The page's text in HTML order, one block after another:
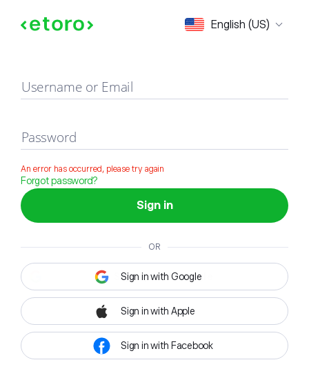
English (US)
Sign in
Username or Email
Password
An error has occurred, please try again
Forgot password?
Sign in
OR
Sign in with Google
Sign in with Apple
Sign in with Facebook